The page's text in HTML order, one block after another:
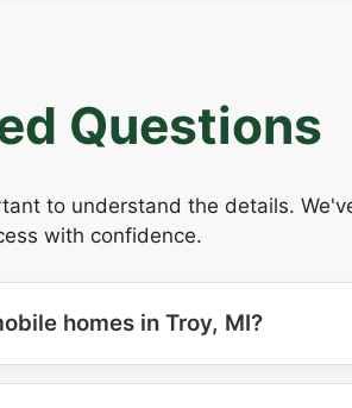
Questions
to understand the details.
with confidence.
homes in Troy, MI?